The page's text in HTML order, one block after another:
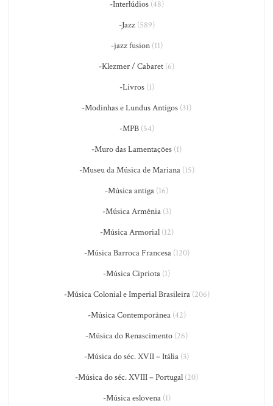
-Interlúdios(48)
-Jazz(589)
-jazz fusion(11)
-Klezmer / Cabaret (6)
-Livros(1)
-Modinhas e Lundus Antigos (31)
-MPB(54)
-Muro das Lamentações (1)
-Museu da Música de Mariana(15)
-Música antiga (16)
-Música Armênia(3)
-Música Armorial(12)
-Música Barroca Francesa(120)
-Música Cipriota (1)
-Música Colonial e Imperial Brasileira(206)
-Música Contemporânea(42)
-Música do Renascimento (26)
-Música do séc. XVII – Itália (3)
-Música do séc. XVIII – Portugal (20)
-Música eslovena(1)